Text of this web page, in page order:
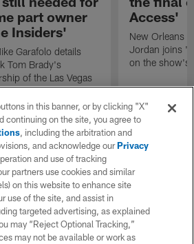
part owner
Insiders'
Garafolo details
Tom Brady's
of the Las Vegas
Access'
New Orleans
Jordan joins
on the show's
in this banner, or by clicking "X"
continuing on the site, you agree to
, including the arbitration and
and acknowledge ourPrivacy
and use of tracking
partners use cookies and similar
on this website to enhance site
use of the site, and assist in
targeted advertising, as explained
may “Reject Optional Tracking,”
may not be available or work as